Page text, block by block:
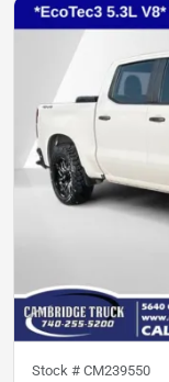
Stock # CM239550